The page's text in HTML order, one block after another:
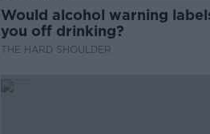
Would alcohol warning
you off drinking?
THE HARD SHOULDER